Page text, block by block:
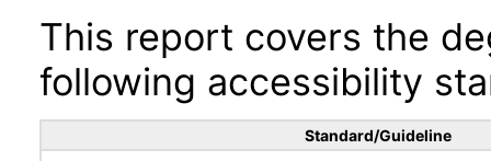
This report covers the
following accessibility
Standard/Guideline